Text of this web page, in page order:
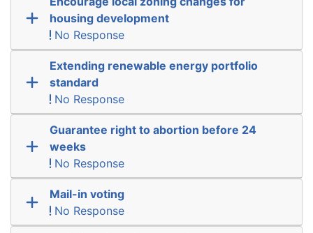
housing development
No Response
Extending renewable energy portfolio
standard
No Response
Guarantee right to abortion before 24
weeks
No Response
Mail-in voting
No Response